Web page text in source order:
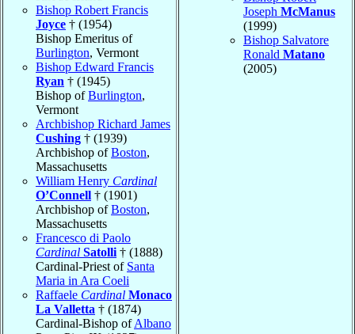
Bishop Robert Francis
Joyce † (1954)
Bishop Emeritus of
Burlington, Vermont
Bishop Edward Francis
Ryan † (1945)
Bishop ofBurlington,
Vermont
Archbishop Richard James
Cushing † (1939)
Archbishop ofBoston,
Massachusetts
William Henry Cardinal
O’Connell † (1901)
Archbishop ofBoston,
Massachusetts
Francesco di Paolo
Cardinal Satolli † (1888)
Cardinal-Priest of Santa
Maria in Ara Coeli
Raffaele Cardinal Monaco
La Valletta † (1874)
Cardinal-Bishop ofAlbano
Joseph McManus
(1999)
Bishop Salvatore
Ronald Matano
(2005)